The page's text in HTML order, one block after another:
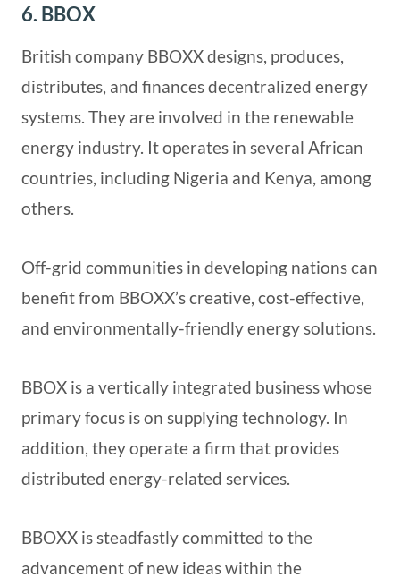
6. BBOX
British company BBOXX designs, produces,
distributes, and finances decentralized energy
systems. They are involved in the renewable
energy industry. It operates in several African
countries, including Nigeria and Kenya, among
others.
Off-grid communities in developing nations can
benefit from BBOXX’s creative, cost-effective,
and environmentally-friendly energy solutions.
BBOX is a vertically integrated business whose
primary focus is on supplying technology. In
addition, they operate a firm that provides
distributed energy-related services.
BBOXX is steadfastly committed to the
advancement of new ideas within the